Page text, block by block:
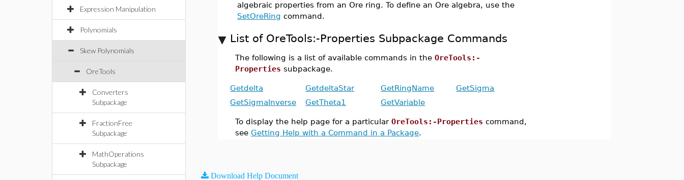
Expression Manipulation
Polynomials
Skew Polynomials
OreTools
Converters
Subpackage
FractionFree
Subpackage
MathOperations
Subpackage
algebraic properties from an Ore ring. To define an Ore algebra, use the
SetOreRing command.
List of OreTools:-Properties Subpackage Commands
The following is a list of available commands in theOreTools:-
Properties subpackage.
Getdelta GetdeltaStar GetRingName
GetSigma
GetSigmaInverse
GetTheta1 GetVariable
To display the help page for a particularOreTools:-Properties command,
seeGetting Help with a Command in a Package.
Download Help Document